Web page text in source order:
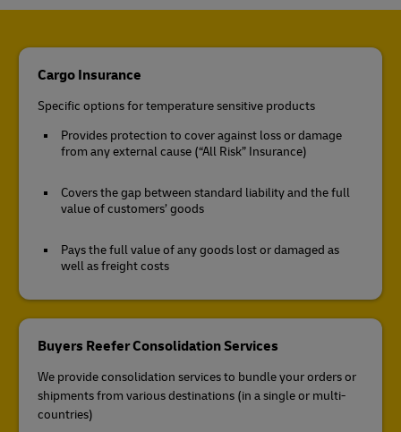
Cargo Insurance
Specific options for temperature sensitive products
Provides protection to cover against loss or damage
from any external cause (“All Risk” Insurance)
Covers the gap between standard liability and the full
value of customers’ goods
Pays the full value of any goods lost or damaged as
well as freight costs
Buyers Reefer Consolidation Services
We provide consolidation services to bundle your orders or
shipments from various destinations (in a single or multi-
countries)